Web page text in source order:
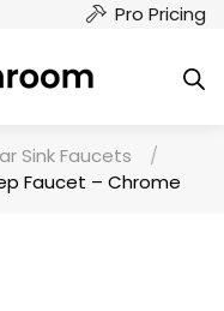
Pro Pricing
Sink Faucets
/
Faucet – Chrome